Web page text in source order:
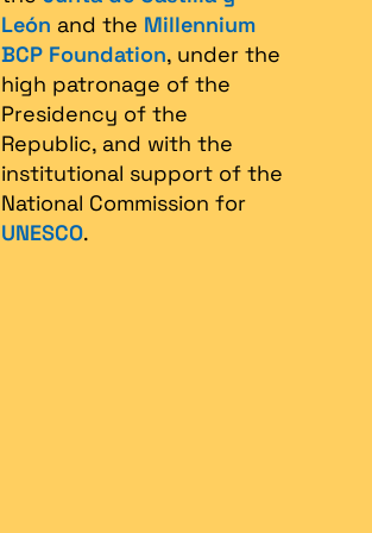
León and the Millennium
BCP Foundation, under the
high patronage of the
Presidency of the
Republic, and with the
institutional support of the
National Commission for
UNESCO.